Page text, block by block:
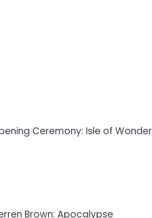
Ceremony: Isle of Wonder
Brown: Apocalypse